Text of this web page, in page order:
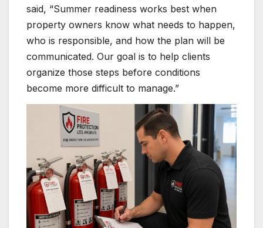
said, “Summer readiness works best when
property owners know what needs to happen,
who is responsible, and how the plan will be
communicated. Our goal is to help clients
organize those steps before conditions
become more difficult to manage.”